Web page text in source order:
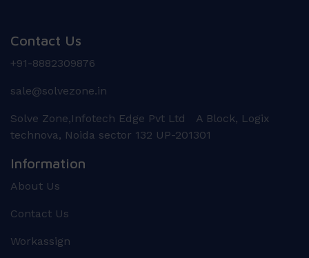
Contact Us
+91-8882309876
sale@solvezone.in
Solve Zone,Infotech Edge Pvt Ltd A Block, Logix
technova, Noida sector 132 UP-201301
Information
About Us
Contact Us
Workassign